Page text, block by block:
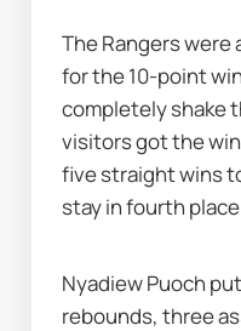
The Rangers
for the 10-point
completely shake
visitors got the
five straight wins
stay in fourth
Nyadiew Puoch
rebounds, three